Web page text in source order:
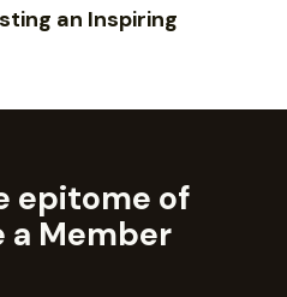
an Inspiring
epitome of
a Member